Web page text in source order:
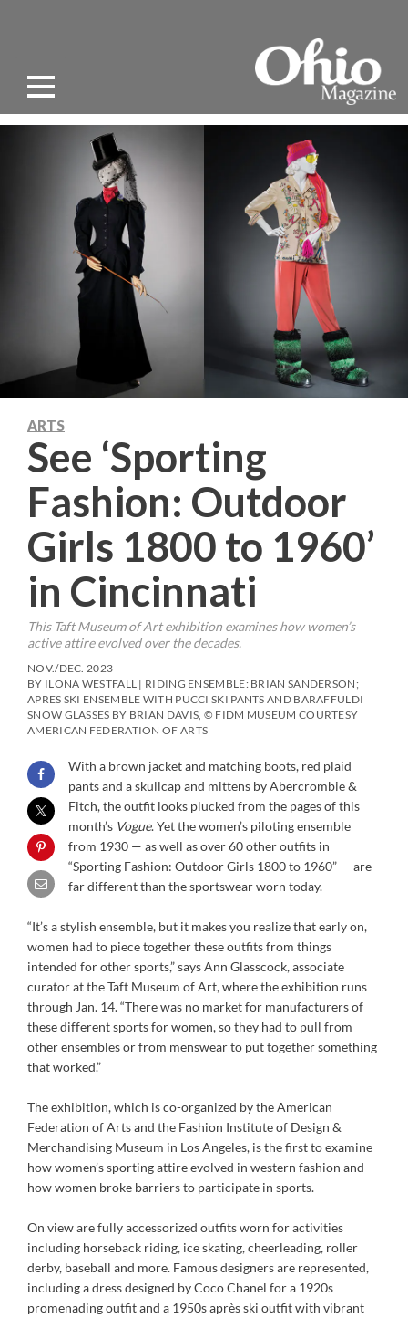
ARTS
See ‘Sporting
Fashion: Outdoor
Girls 1800 to 1960’
in Cincinnati
This Taft Museum of Art exhibition examines how women’s
active attire evolved over the decades.
NOV./DEC. 2023
BY ILONA WESTFALL | RIDING ENSEMBLE: BRIAN SANDERSON;
APRES SKI ENSEMBLE WITH PUCCI SKI PANTS AND BARAFFULDI
SNOW GLASSES BY BRIAN DAVIS, © FIDM MUSEUM COURTESY
AMERICAN FEDERATION OF ARTS
With a brown jacket and matching boots, red plaid
pants and a skullcap and mittens by Abercrombie &
Fitch, the outfit looks plucked from the pages of this
month’s Vogue. Yet the women’s piloting ensemble
from 1930 — as well as over 60 other outfits in
“Sporting Fashion: Outdoor Girls 1800 to 1960” — are
far different than the sportswear worn today.
“It’s a stylish ensemble, but it makes you realize that early on,
women had to piece together these outfits from things
intended for other sports,” says Ann Glasscock, associate
curator at the Taft Museum of Art, where the exhibition runs
through Jan. 14. “There was no market for manufacturers of
these different sports for women, so they had to pull from
other ensembles or from menswear to put together something
that worked.”
The exhibition, which is co-organized by the American
Federation of Arts and the Fashion Institute of Design &
Merchandising Museum in Los Angeles, is the first to examine
how women’s sporting attire evolved in western fashion and
how women broke barriers to participate in sports.
On view are fully accessorized outfits worn for activities
including horseback riding, ice skating, cheerleading, roller
derby, baseball and more. Famous designers are represented,
including a dress designed by Coco Chanel for a 1920s
promenading outfit and a 1950s après ski outfit with vibrant